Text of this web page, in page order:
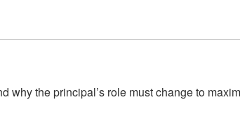
why the principal’s role must change to